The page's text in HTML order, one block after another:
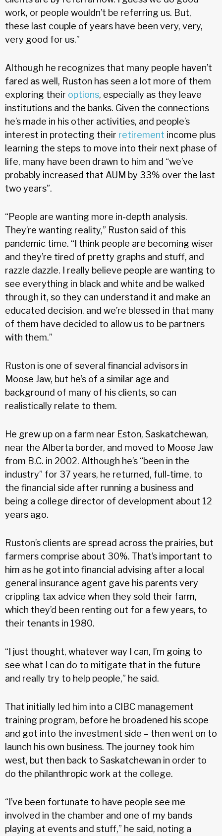
work, or people wouldn’t be referring us. But,
these last couple of years have been very, very,
very good for us.”
Although he recognizes that many people haven’t
fared as well, Ruston has seen a lot more of them
exploring their options, especially as they leave
institutions and the banks. Given the connections
he’s made in his other activities, and people’s
interest in protecting their retirement income plus
learning the steps to move into their next phase of
life, many have been drawn to him and “we’ve
probably increased that AUM by 33% over the last
two years”.
“People are wanting more in-depth analysis.
They’re wanting reality,” Ruston said of this
pandemic time. “I think people are becoming wiser
and they’re tired of pretty graphs and stuff, and
razzle dazzle. I really believe people are wanting to
see everything in black and white and be walked
through it, so they can understand it and make an
educated decision, and we’re blessed in that many
of them have decided to allow us to be partners
with them.”
Ruston is one of several financial advisors in
Moose Jaw, but he’s of a similar age and
background of many of his clients, so can
realistically relate to them.
He grew up on a farm near Eston, Saskatchewan,
near the Alberta border, and moved to Moose Jaw
from B.C. in 2002. Although he’s “been in the
industry” for 37 years, he returned, full-time, to
the financial side after running a business and
being a college director of development about 12
years ago.
Ruston’s clients are spread across the prairies, but
farmers comprise about 30%. That’s important to
him as he got into financial advising after a local
general insurance agent gave his parents very
crippling tax advice when they sold their farm,
which they’d been renting out for a few years, to
their tenants in 1980.
“I just thought, whatever way I can, I’m going to
see what I can do to mitigate that in the future
and really try to help people,” he said.
That initially led him into a CIBC management
training program, before he broadened his scope
and got into the investment side – then went on to
launch his own business. The journey took him
west, but then back to Saskatchewan in order to
do the philanthropic work at the college.
“I’ve been fortunate to have people see me
involved in the chamber and one of my bands
playing at events and stuff,” he said, noting a